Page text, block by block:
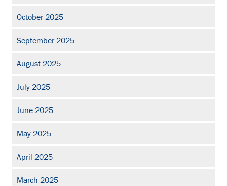
October 2025
September 2025
August 2025
July 2025
June 2025
May 2025
April 2025
March 2025